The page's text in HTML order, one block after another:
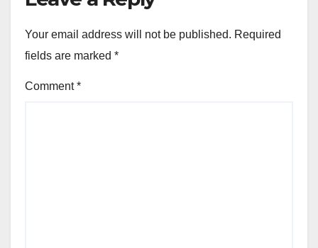
Your email address will not be published. Required
fields are marked *
Comment*